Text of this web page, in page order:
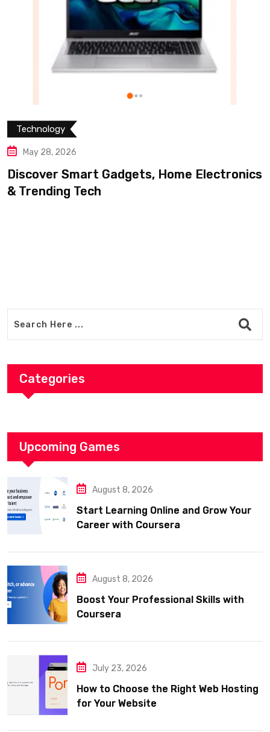
Technology
May 28, 2026
Discover Smart Gadgets, Home Electronics
& Trending Tech
Categories
Upcoming Games
August 8, 2026
Start Learning Online and Grow Your
Career with Coursera
August 8, 2026
Boost Your Professional Skills with
Coursera
July 23, 2026
How to Choose the Right Web Hosting
for Your Website